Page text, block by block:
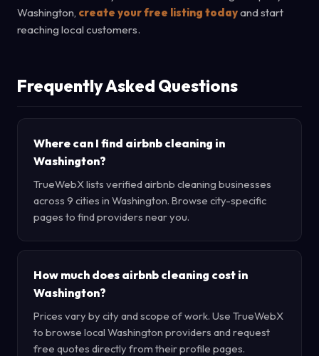
Washington, create your free listing todayand start
reaching local customers.
Frequently Asked Questions
Where can I find airbnb cleaning in
Washington?
TrueWebX lists verified airbnb cleaning businesses
across 9 cities in Washington. Browse city-specific
pages to find providers near you.
How much does airbnb cleaning cost in
Washington?
Prices vary by city and scope of work. Use TrueWebX
to browse local Washington providers and request
free quotes directly from their profile pages.